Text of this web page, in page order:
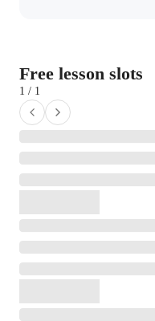
Free lesson slots
1 / 1